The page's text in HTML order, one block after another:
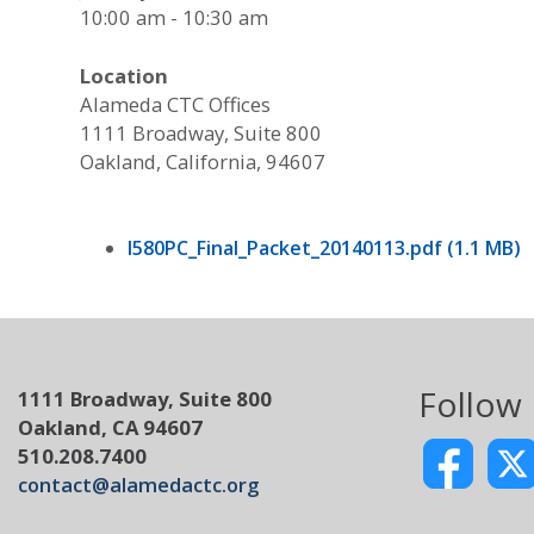
10:00 am - 10:30 am
Location
Alameda CTC Offices
1111 Broadway, Suite 800
Oakland, California, 94607
I580PC_Final_Packet_20140113.pdf (1.1 MB)
1111 Broadway, Suite 800
Oakland, CA 94607
510.208.7400
contact@alamedactc.org
Follow